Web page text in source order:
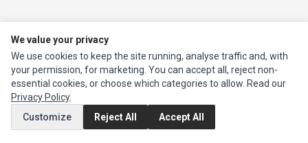
Order History
CUSTOMER SERVICE
We value your privacy
We use cookies to keep the site running, analyse traffic and, with
your permission, for marketing. You can accept all, reject non-
essential cookies, or choose which categories to allow. Read our
Privacy Policy.
Customize
Reject All Accept All